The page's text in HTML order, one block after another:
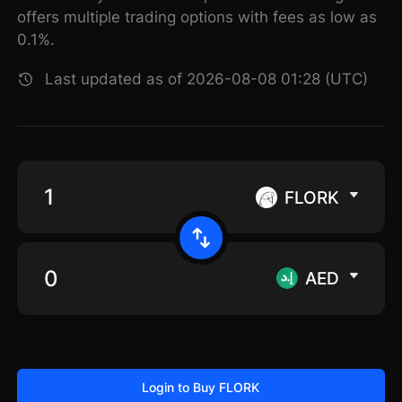
offers multiple trading options with fees as low as
0.1%.
Last updated as of 2026-08-08 01:28 (UTC)
FLORK
AED
Login to Buy FLORK